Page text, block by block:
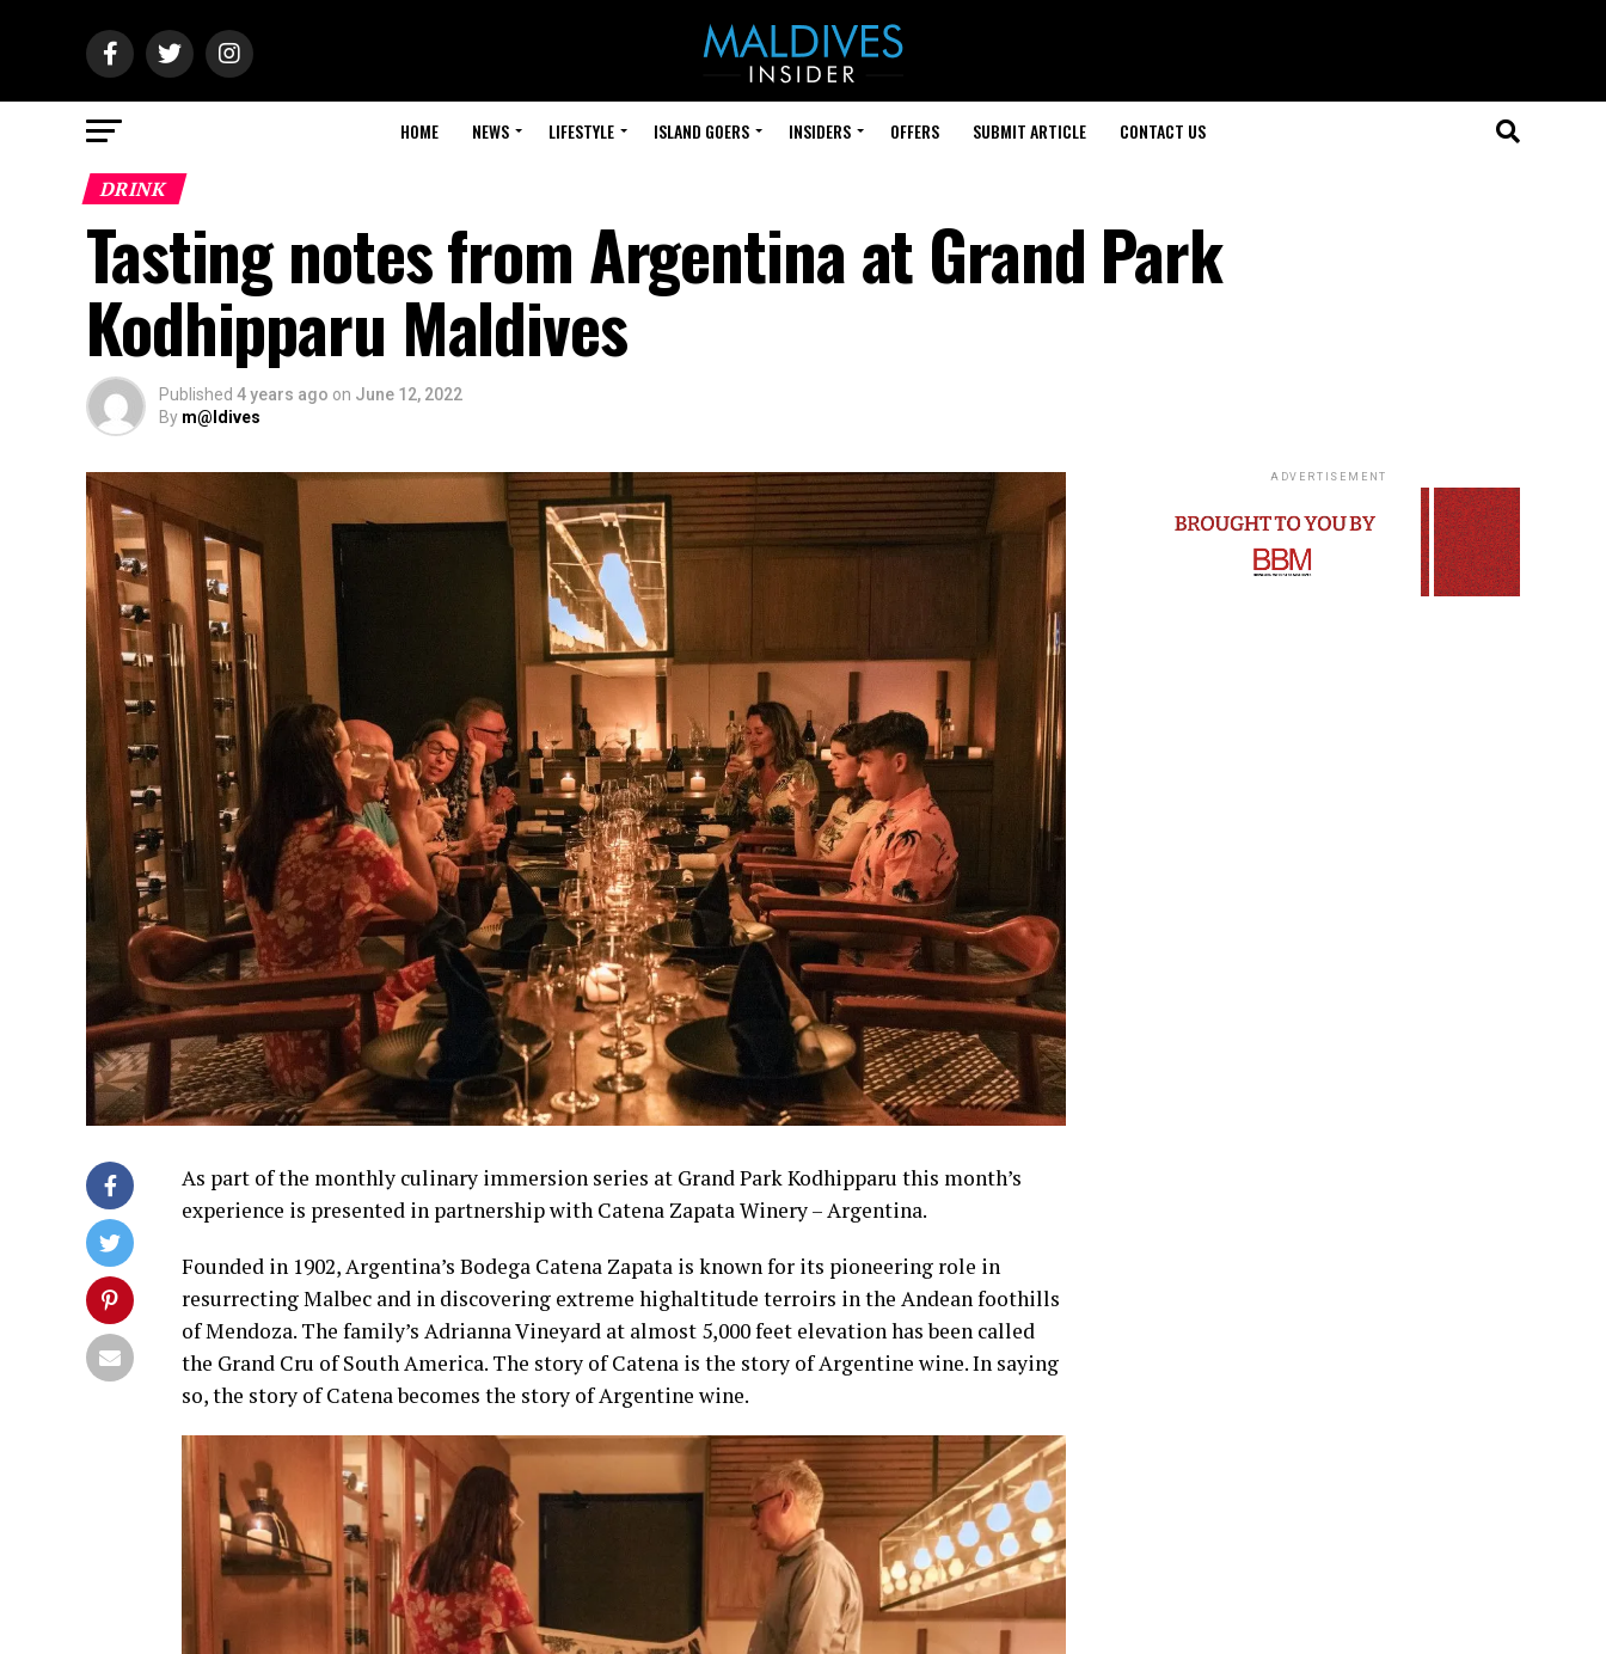
HOME NEWS LIFESTYLE ISLAND GOERS INSIDERS OFFERS SUBMIT ARTICLE CONTACT US
DRINK
Tasting notes from Argentina at Grand Park
Kodhipparu Maldives
Published 4 years ago on June 12, 2022
By m@ldives
As part of the monthly culinary immersion series at Grand Park Kodhipparu this month’s
experience is presented in partnership with Catena Zapata Winery – Argentina.
Founded in 1902, Argentina’s Bodega Catena Zapata is known for its pioneering role in
resurrecting Malbec and in discovering extreme highaltitude terroirs in the Andean foothills
of Mendoza. The family’s Adrianna Vineyard at almost 5,000 feet elevation has been called
the Grand Cru of South America. The story of Catena is the story of Argentine wine. In saying
so, the story of Catena becomes the story of Argentine wine.
ADVERTISEMENT